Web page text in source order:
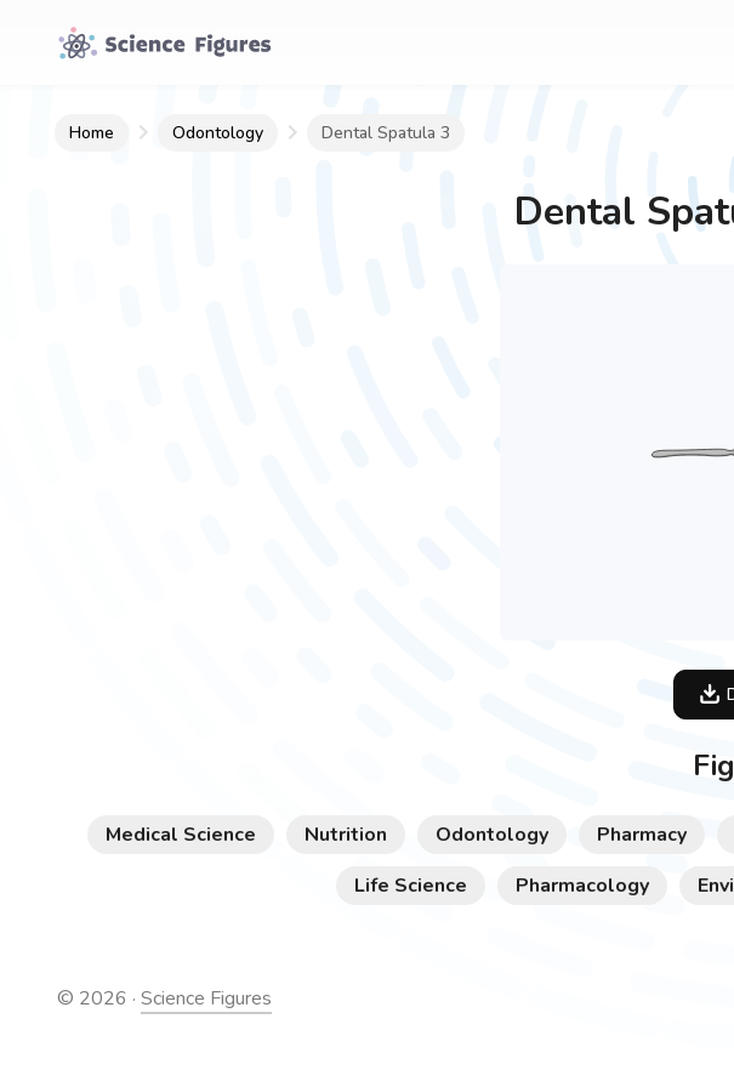
Home Odontology Dental Spatula 3
Dental
Medical Science Nutrition Odontology Pharmacy
Life Science
Pharmacology
© 2026 · Science Figures